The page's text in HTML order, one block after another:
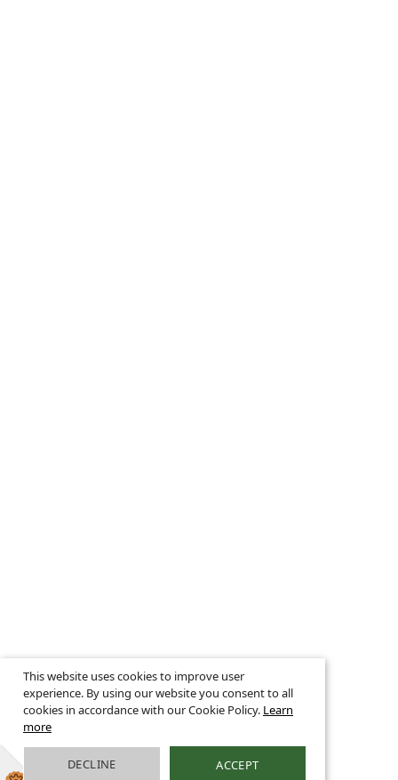
This website uses cookies to improve user
experience. By using our website you consent to all
cookies in accordance with our Cookie Policy. Learn
more
DECLINE ACCEPT